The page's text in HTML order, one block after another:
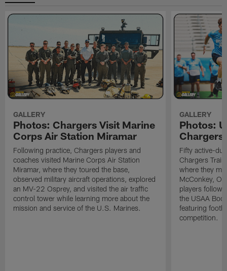
GALLERY
Photos: Chargers Visit Marine
Corps Air Station Miramar
Following practice, Chargers players and
coaches visited Marine Corps Air Station
Miramar, where they toured the base,
observed military aircraft operations, explored
an MV-22 Osprey, and visited the air traffic
control tower while learning more about the
mission and service of the U.S. Marines.
GALLERY
Photos:
Chargers
Fifty active-
Chargers
where they
McConkey,
players
the USAA
featuring
competition.